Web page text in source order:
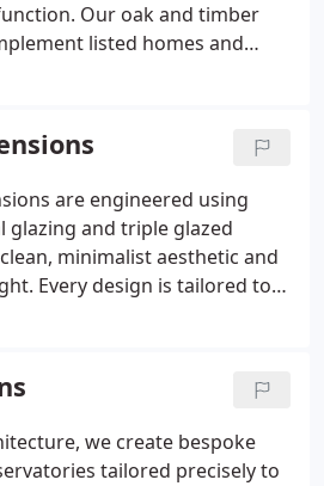
Our oak and timber
listed homes and
tailored finishes, premium
architectural balance. We
truly integrated.
are engineered using
and triple glazed
minimalist aesthetic and
Every design is tailored to
from bespoke design
Each build is thermally
striking, and constructed
we create bespoke
tailored precisely to